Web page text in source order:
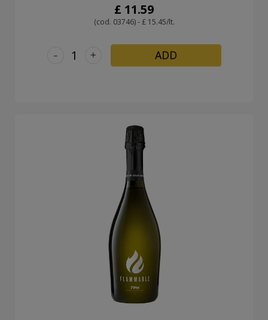
£ 11.59
(cod. 03746) - £ 15.45/lt.
+
- ADD